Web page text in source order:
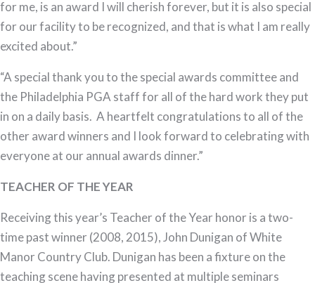
for me, is an award I will cherish forever, but it is also special
for our facility to be recognized, and that is what I am really
excited about.”
“A special thank you to the special awards committee and
the Philadelphia PGA staff for all of the hard work they put
in on a daily basis. A heartfelt congratulations to all of the
other award winners and I look forward to celebrating with
everyone at our annual awards dinner.”
TEACHER OF THE YEAR
Receiving this year’s Teacher of the Year honor is a two-
time past winner (2008, 2015), John Dunigan of White
Manor Country Club. Dunigan has been a fixture on the
teaching scene having presented at multiple seminars